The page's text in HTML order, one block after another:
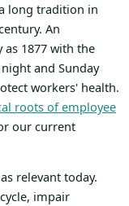
long tradition in
An
1877 with the
and Sunday
workers' health.
roots of employee
our current
relevant today.
impair